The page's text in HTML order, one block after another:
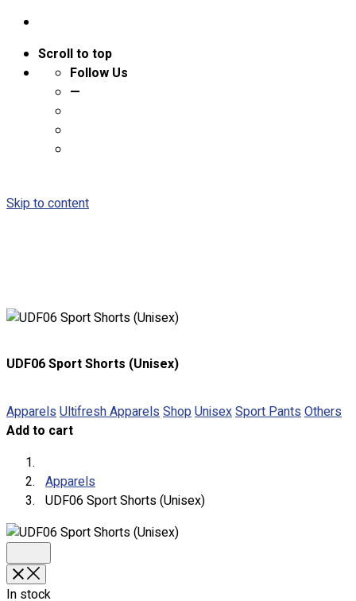
Scroll to top
Follow Us
—
Skip to content
About
Round Neck & V Neck T-Shirts
F1 & Corporate Shirts
Full Sublimation T-Shirts
Customize Items
Premium Gift Malaysia
Our Clients
UDF06 Sport Shorts (Unisex)
Apparels Ultifresh Apparels ShopUnisexSport Pants Others
Add to cart
Apparels
UDF06 Sport Shorts (Unisex)
In stock